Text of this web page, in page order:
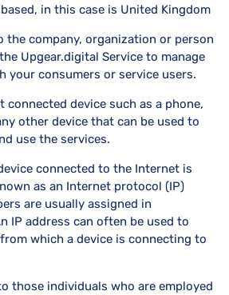
in this case is United Kingdom
the company, organization or person
Upgear.digital Service to manage
your consumers or service users.
connected device such as a phone,
other device that can be used to
use the services.
connected to the Internet is
as an Internet protocol (IP)
are usually assigned in
IP address can often be used to
which a device is connecting to
those individuals who are employed